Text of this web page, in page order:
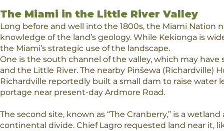
The Miami in the Little River Valley
Long before and well into the 1800s, the Miami Nation
knowledge of the land’s geology. While Kekionga is
the Miami’s strategic use of the landscape.
One is the south channel of the valley, which may
and the Little River. The nearby Pinšewa (Richardville)
Richardville reportedly built a small dam to raise water
portage near present-day Ardmore Road.
The second site, known as “The Cranberry,” is a
continental divide. Chief Lagro requested land near it,